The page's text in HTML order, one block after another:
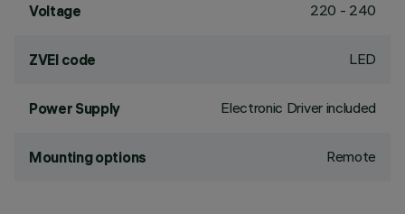
Voltage 220 - 240
ZVEI code LED
Power Supply Electronic Driver included
Mounting options Remote